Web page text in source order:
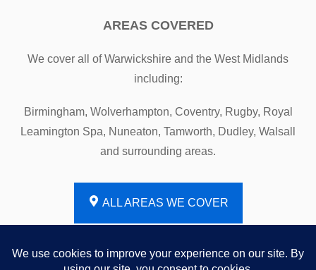
AREAS COVERED
We cover all of Warwickshire and the West Midlands
including:
Birmingham, Wolverhampton, Coventry, Rugby, Royal
Leamington Spa, Nuneaton, Tamworth, Dudley, Walsall
and surrounding areas.
ALL AREAS WE COVER